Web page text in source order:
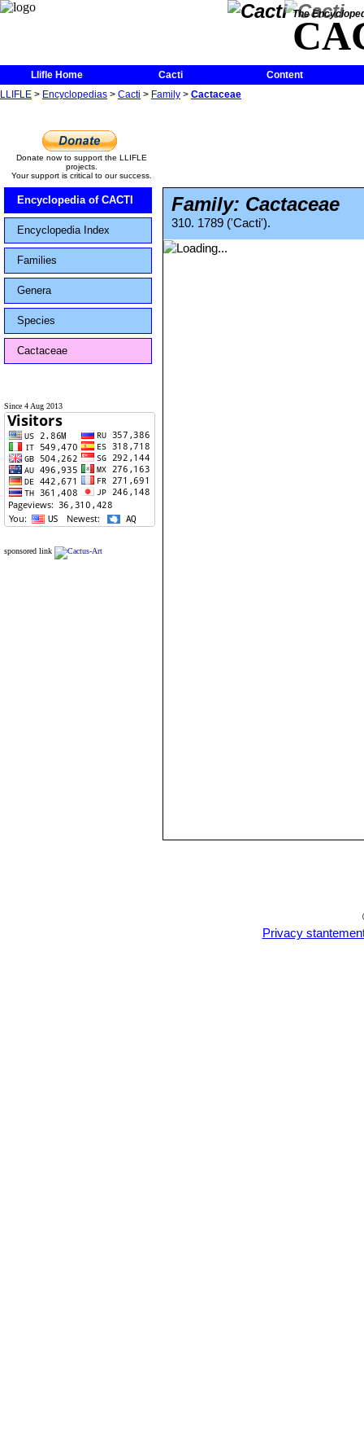
The
Llifle Home Cacti
Content
LLIFLE > Encyclopedias > Cacti > Family > Cactaceae
Donate now to support the LLIFLE
projects.
Your support is critical to our success.
Encyclopedia of CACTI
Encyclopedia Index
Families
Genera
Species
Cactaceae
Since 4 Aug 2013
sponsored link
Family: Cactaceae
310. 1789 ('Cacti').
Privacy